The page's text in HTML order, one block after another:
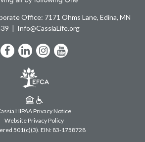
Office: 7171 Ohms Lane, Edina, MN
Info@CassiaLife.org
Facebook
LinkedIn
Instagram
YouTube
HIPAA Privacy Notice
Website Privacy Policy
501(c)(3). EIN: 83-1758728